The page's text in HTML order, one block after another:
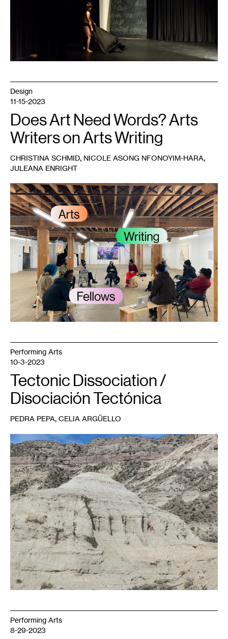
1Artists
in
the
gallery
during
a
Conversation
Lab
meeting,
published
with
article
by
Juleana
Functionary.
Photo:
Tricia
Design
11-15-2023
Does Art Need Words? Arts
Writers on Arts Writing
CHRISTINA SCHMID, NICOLE ASONG NFONOYIM-HARA,
JULEANA ENRIGHT
1Pedra
Pepa,
Rio
Negro,
Argentina,
2022.
Photo:
Celia
Argüello.
Performing Arts
10-3-2023
Tectonic Dissociation /
Disociación Tectónica
PEDRA PEPA, CELIA ARGÜELLO
Performing Arts
8-29-2023